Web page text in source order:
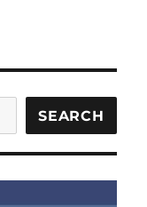
SEARCH